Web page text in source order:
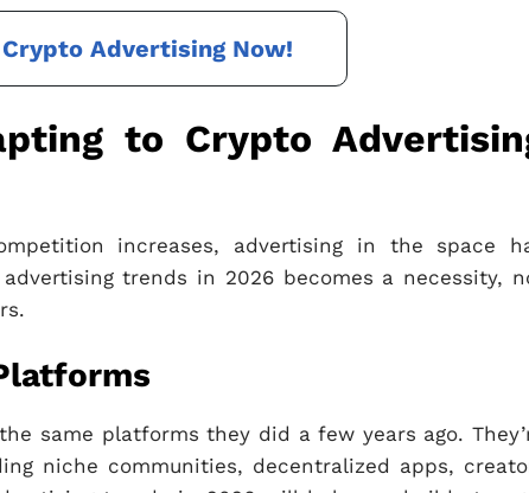
Advertising Now!
to Crypto
increases, advertising in the space
trends in 2026 becomes a necessity,
same platforms they did a few years ago.
niche communities, decentralized apps,